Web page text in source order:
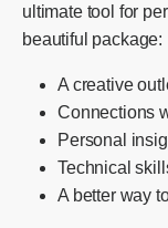
ultimate tool for
beautiful package:
A creative
Connections
Personal
Technical
A better way